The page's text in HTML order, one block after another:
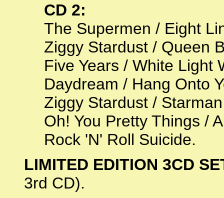
CD 2:
The Supermen / Eight
Ziggy Stardust / Queen
Five Years / White Light
Daydream / Hang Onto
Ziggy Stardust /
Oh! You Pretty Things /
Rock 'N' Roll Suicide.
LIMITED EDITION 3CD
3rd CD).